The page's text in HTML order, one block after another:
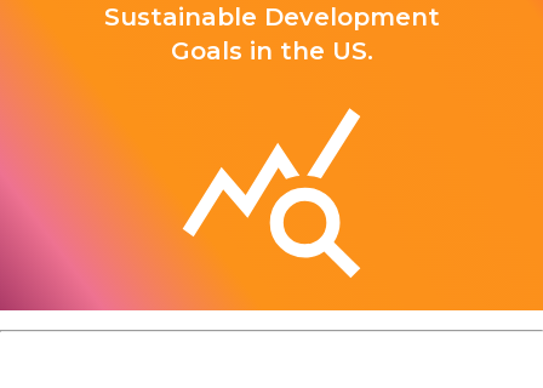
Sustainable Development
Goals in the US.